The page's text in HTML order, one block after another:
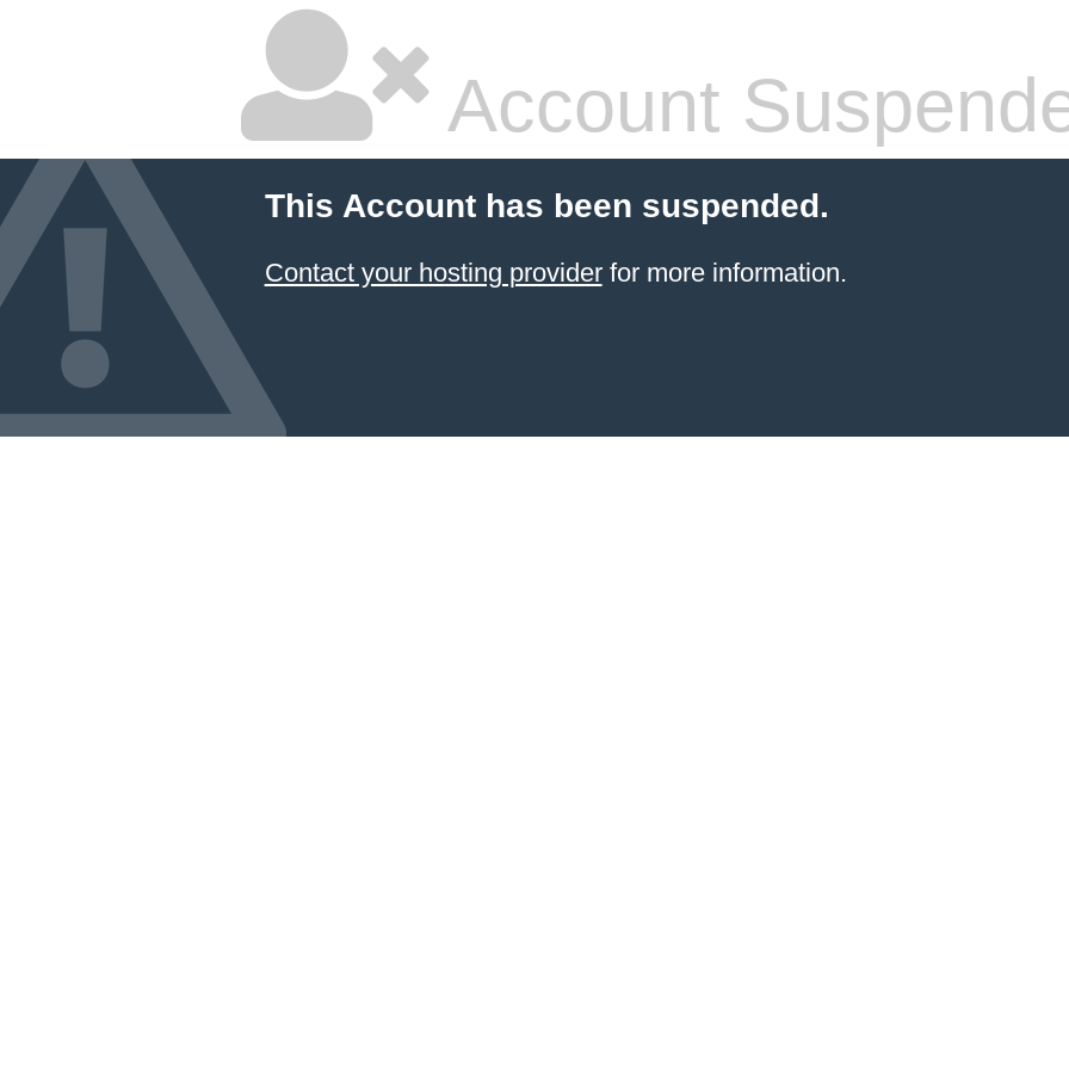
Account
This Account has been suspended.
Contact your hosting providerfor more information.